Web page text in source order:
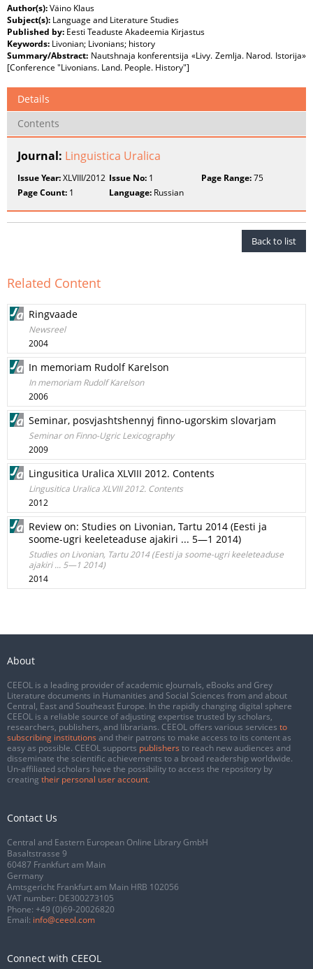
Author(s):Väino Klaus
Subject(s): Language and Literature Studies
Published by: Eesti Teaduste Akadeemia Kirjastus
Keywords: Livonian; Livonians; history
Summary/Abstract: Nautshnaja konferentsija «Livy. Zemlja. Narod. Istorija»
[Conference "Livonians. Land. People. History"]
Details
Contents
Journal: Linguistica Uralica
Issue Year:XLVIII/2012 Issue No: 1 Page Range:75
Page Count: 1 Language: Russian
Back to list
Related Content
Ringvaade
Newsreel
2004
In memoriam Rudolf Karelson
In memoriam Rudolf Karelson
2006
Seminar, posvjashtshennyj finno-ugorskim slovarjam
Seminar on Finno-Ugric Lexicography
2009
Lingusitica Uralica XLVIII 2012. Contents
Lingusitica Uralica XLVIII 2012. Contents
2012
Review on: Studies on Livonian, Tartu 2014 (Eesti ja
soome-ugri keeleteaduse ajakiri ... 5—1 2014)
Studies on Livonian, Tartu 2014 (Eesti ja soome-ugri keeleteaduse
ajakiri ... 5—1 2014)
2014
About
CEEOL is a leading provider of academic eJournals, eBooks and Grey
Literature documents in Humanities and Social Sciences from and about
Central, East and Southeast Europe. In the rapidly changing digital sphere
CEEOL is a reliable source of adjusting expertise trusted by scholars,
researchers, publishers, and librarians. CEEOL offers various services to
subscribing institutions and their patrons to make access to its content as
easy as possible. CEEOL supports publishers to reach new audiences and
disseminate the scientific achievements to a broad readership worldwide.
Un-affiliated scholars have the possibility to access the repository by
creating their personal user account.
Contact Us
Central and Eastern European Online Library GmbH
Basaltstrasse 9
60487 Frankfurt am Main
Germany
Amtsgericht Frankfurt am Main HRB 102056
VAT number: DE300273105
Phone: +49 (0)69-20026820
Email: info@ceeol.com
Connect with CEEOL